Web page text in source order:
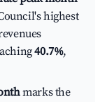
highest
40.7%,
marks the